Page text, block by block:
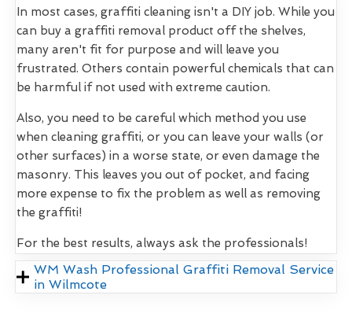
In most cases, graffiti cleaning isn't a DIY job. While you
can buy a graffiti removal product off the shelves,
many aren't fit for purpose and will leave you
frustrated. Others contain powerful chemicals that can
be harmful if not used with extreme caution.
Also, you need to be careful which method you use
when cleaning graffiti, or you can leave your walls (or
other surfaces) in a worse state, or even damage the
masonry. This leaves you out of pocket, and facing
more expense to fix the problem as well as removing
the graffiti!
For the best results, always ask the professionals!
WM Wash Professional Graffiti Removal Service
in Wilmcote